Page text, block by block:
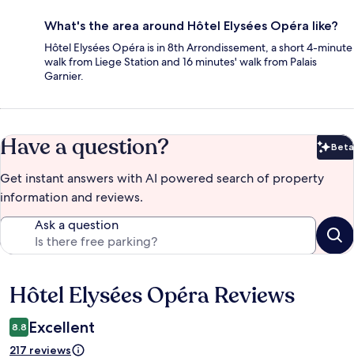
What's the area around Hôtel Elysées Opéra like?
Hôtel Elysées Opéra is in 8th Arrondissement, a short 4-minute
walk from Liege Station and 16 minutes' walk from Palais
Garnier.
Have a question? Beta
Get instant answers with AI powered search of property
information and reviews.
Ask a question
Reviews
Hôtel Elysées Opéra Reviews
8.8 Excellent
217 reviews